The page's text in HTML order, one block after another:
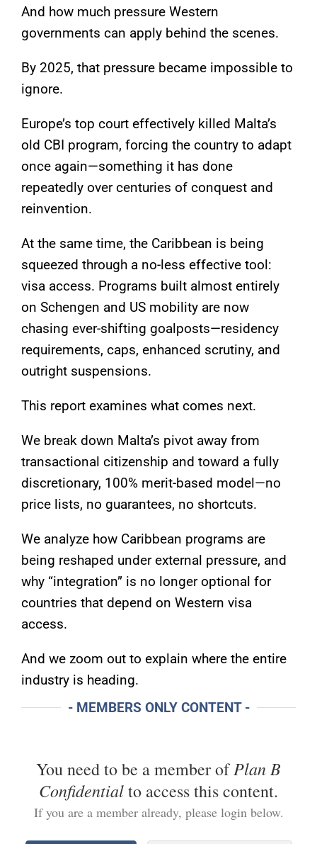
And how much pressure Western
governments can apply behind the scenes.
By 2025, that pressure became impossible to
ignore.
Europe’s top court effectively killed Malta’s
old CBI program, forcing the country to adapt
once again—something it has done
repeatedly over centuries of conquest and
reinvention.
At the same time, the Caribbean is being
squeezed through a no-less effective tool:
visa access. Programs built almost entirely
on Schengen and US mobility are now
chasing ever-shifting goalposts—residency
requirements, caps, enhanced scrutiny, and
outright suspensions.
This report examines what comes next.
We break down Malta’s pivot away from
transactional citizenship and toward a fully
discretionary, 100% merit-based model—no
price lists, no guarantees, no shortcuts.
We analyze how Caribbean programs are
being reshaped under external pressure, and
why “integration” is no longer optional for
countries that depend on Western visa
access.
And we zoom out to explain where the entire
industry is heading.
- MEMBERS ONLY CONTENT -
You need to be a member ofPlan B
Confidentialto access this content.
If you are a member already, please login below.